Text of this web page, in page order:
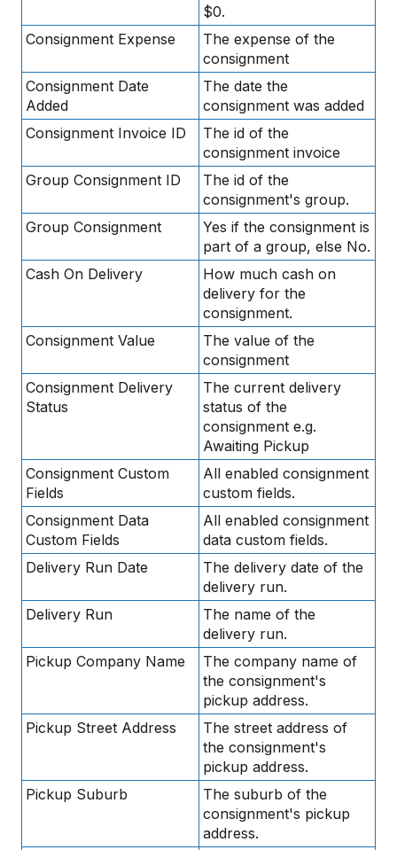
$0.
Consignment Expense
The expense of the
consignment
Consignment Date
Added
The date the
consignment was added
Consignment Invoice ID
The id of the
consignment invoice
Group Consignment ID
The id of the
consignment's group.
Group Consignment
Yes if the consignment is
part of a group, else No.
Cash On Delivery
How much cash on
delivery for the
consignment.
Consignment Value
The value of the
consignment
Consignment Delivery
Status
The current delivery
status of the
consignment e.g.
Awaiting Pickup
Consignment Custom
Fields
All enabled consignment
custom fields.
Consignment Data
Custom Fields
All enabled consignment
data custom fields.
Delivery Run Date
The delivery date of the
delivery run.
Delivery Run
The name of the
delivery run.
Pickup Company Name
The company name of
the consignment's
pickup address.
Pickup Street Address
The street address of
the consignment's
pickup address.
Pickup Suburb
The suburb of the
consignment's pickup
address.